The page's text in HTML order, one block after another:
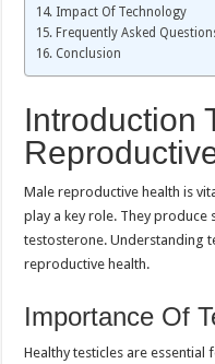
Impact Of Technology
Frequently Asked
Conclusion
Introduction
Male reproductive health is
play a key role. They produce
testosterone. Understanding
reproductive health.
Importance Of
Healthy testicles are